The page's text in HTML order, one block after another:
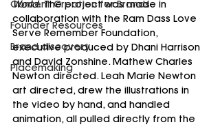
Content Creation for Brands
Founder Resources
Brand discovery
Placemaking
World. The project was made in
collaboration with the Ram Dass Love
Serve Remember Foundation,
executive produced by Dhani Harrison
and David Zonshine. Mathew Charles
Newton directed. Leah Marie Newton
art directed, drew the illustrations in
the video by hand, and handled
animation, all pulled directly from the